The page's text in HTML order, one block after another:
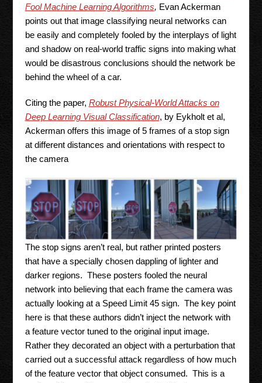
Fool Machine Learning Algorithms, Evan Ackerman
points out that image classifying neural networks can
be easily and completely fooled by the interplays of light
and shadow on real-world traffic signs into making what
would be disastrous conclusions should the network be
behind the wheel of a car.
Citing the paper, Robust Physical-World Attacks on
Deep Learning Visual Classification, by Eykholt et al,
Ackerman offers this image of 5 frames of a stop sign
at different distances and orientations with respect to
the camera
The stop signs aren’t real, but rather printed posters
that have a specially chosen dappling of lighter and
darker regions. These posters fooled the neural
network into believing that each frame the camera was
actually looking at a Speed Limit 45 sign. The key point
here is that these authors didn’t inject the network with
a feature vector tuned to the original input image.
Rather they decorated an object with a perturbation that
carried out a successful attack regardless of how much
of the feature vector that object consumed. This is a